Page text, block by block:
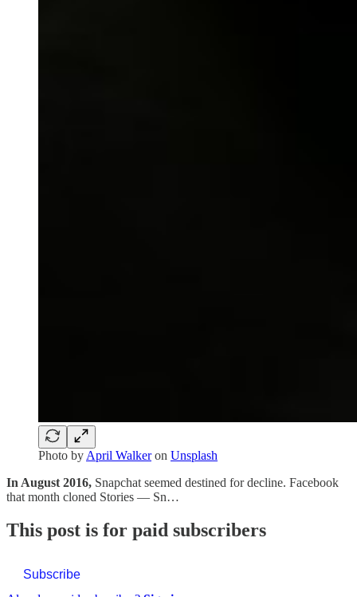
Photo by April Walkeron Unsplash
In August 2016, Snapchat seemed destined for decline. Facebook
that month cloned Stories — Sn…
This post is for paid subscribers
Subscribe